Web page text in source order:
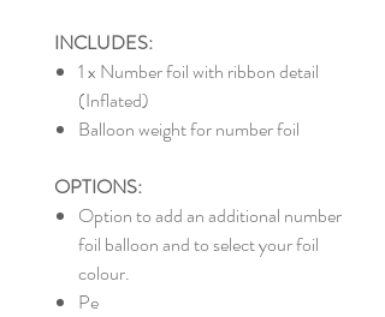
INCLUDES:
1 x Number foil with ribbon detail
(Inflated)
Balloon weight for number foil
OPTIONS:
Option to add an additional number
foil balloon and to select your foil
colour.
Pe